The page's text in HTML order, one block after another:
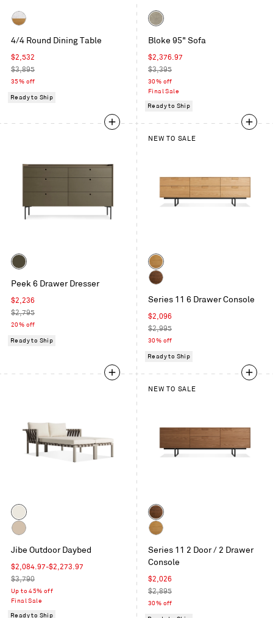
/
White
Oak
4/4 Round Dining Table
Sale
price
$2,532
Regular
price
$3,895
35% off
Ready to Ship
Color
Stone
Bloke 95" Sofa
Sale
price
$2,376.97
Regular
price
$3,395
30% off
Final Sale
Ready to Ship
Color
Olive
Peek 6 Drawer Dresser
Sale
price
$2,236
Regular
price
$2,795
20% off
Ready to Ship
NEW TO SALE
Color
White
Oak
Series 11 6 Drawer Console
Sale
price
$2,096
Regular
price
$2,995
30% off
Ready to Ship
Color
Grey
Sunbrella
/
Sunbrella
Taupe
Jibe Outdoor Daybed
Sale
price
$2,084.97-$2,273.97
Regular
price
$3,790
Up to 45% off
Final Sale
Ready to Ship
NEW TO SALE
Color
Walnut
Oak
Series 11 2 Door / 2 Drawer
Console
Sale
price
$2,026
Regular
price
$2,895
30% off